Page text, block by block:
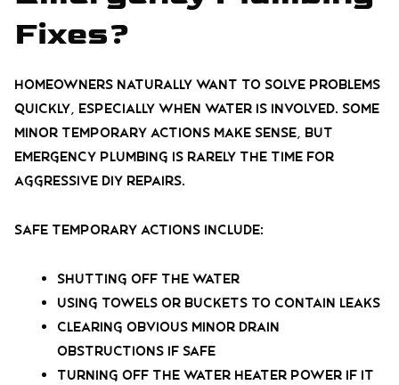
Fixes?
Homeowners naturally want to solve problems
quickly, especially when water is involved. Some
minor temporary actions make sense, but
emergency plumbing is rarely the time for
aggressive DIY repairs.
Safe temporary actions include:
Shutting off the water
Using towels or buckets to contain leaks
Clearing obvious minor drain
obstructions if safe
Turning off the water heater power if it